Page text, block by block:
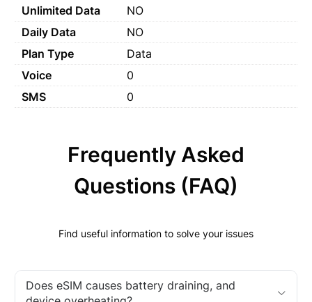
Unlimited Data
NO
Daily Data
NO
Plan Type
Data
Voice
0
SMS
0
Frequently Asked
Questions (FAQ)
Find useful information to solve your issues
Does eSIM causes battery draining, and